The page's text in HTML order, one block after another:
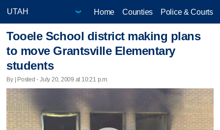
Home Counties Police & Courts
Tooele School district making plans
to move Grantsville Elementary
students
By | Posted - July 20, 2009 at 10:21 p.m.